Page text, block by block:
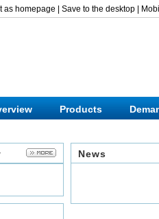
as homepage Save to the desktop
Products
News